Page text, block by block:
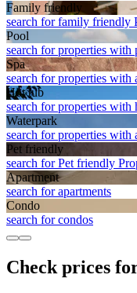
Family friendly
search for family friendly
Pool
search for properties with
Spa
search for properties with
Hot tub
search for properties with
Waterpark
search for properties with
Pet friendly
search for Pet friendly
Apart­ment
search for apartments
Condo
search for condos
Check prices